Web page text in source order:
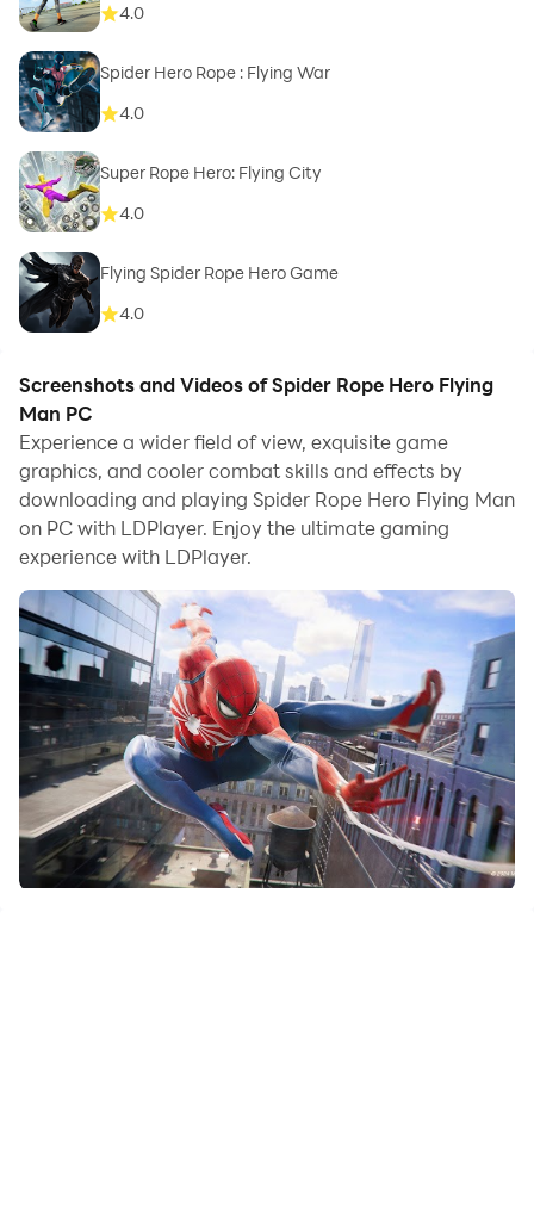
4.0
Spider Hero Rope : Flying War
4.0
Super Rope Hero: Flying City
4.0
Flying Spider Rope Hero Game
4.0
Screenshots and Videos of Spider Rope Hero Flying
Man PC
Experience a wider field of view, exquisite game
graphics, and cooler combat skills and effects by
downloading and playing Spider Rope Hero Flying Man
on PC with LDPlayer. Enjoy the ultimate gaming
experience with LDPlayer.